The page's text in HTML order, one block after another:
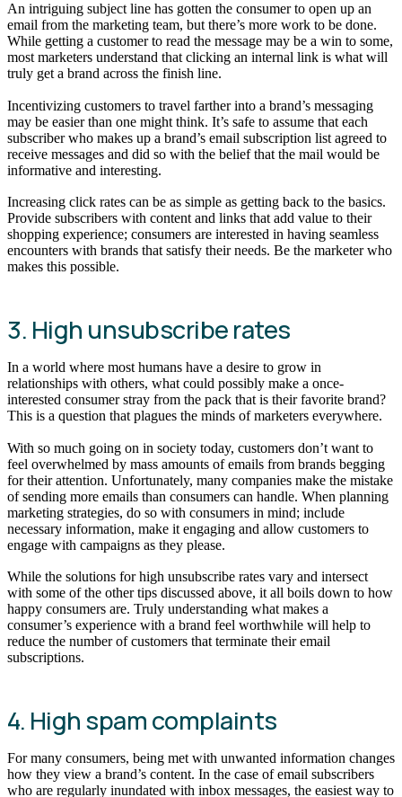
An intriguing subject line has gotten the consumer to open up an
email from the marketing team, but there’s more work to be done.
While getting a customer to read the message may be a win to some,
most marketers understand that clicking an internal link is what will
truly get a brand across the finish line.
Incentivizing customers to travel farther into a brand’s messaging
may be easier than one might think. It’s safe to assume that each
subscriber who makes up a brand’s email subscription list agreed to
receive messages and did so with the belief that the mail would be
informative and interesting.
Increasing click rates can be as simple as getting back to the basics.
Provide subscribers with content and links that add value to their
shopping experience; consumers are interested in having seamless
encounters with brands that satisfy their needs. Be the marketer who
makes this possible.
3. High unsubscribe rates
In a world where most humans have a desire to grow in
relationships with others, what could possibly make a once-
interested consumer stray from the pack that is their favorite brand?
This is a question that plagues the minds of marketers everywhere.
With so much going on in society today, customers don’t want to
feel overwhelmed by mass amounts of emails from brands begging
for their attention. Unfortunately, many companies make the mistake
of sending more emails than consumers can handle. When planning
marketing strategies, do so with consumers in mind; include
necessary information, make it engaging and allow customers to
engage with campaigns as they please.
While the solutions for high unsubscribe rates vary and intersect
with some of the other tips discussed above, it all boils down to how
happy consumers are. Truly understanding what makes a
consumer’s experience with a brand feel worthwhile will help to
reduce the number of customers that terminate their email
subscriptions.
4. High spam complaints
For many consumers, being met with unwanted information changes
how they view a brand’s content. In the case of email subscribers
who are regularly inundated with inbox messages, the easiest way to